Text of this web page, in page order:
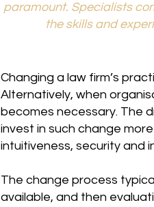
paramount. Specialists
the skills and
Changing a law firm’s
Alternatively, when
becomes necessary. The
invest in such change
intuitiveness, security and
The change process
available, and then